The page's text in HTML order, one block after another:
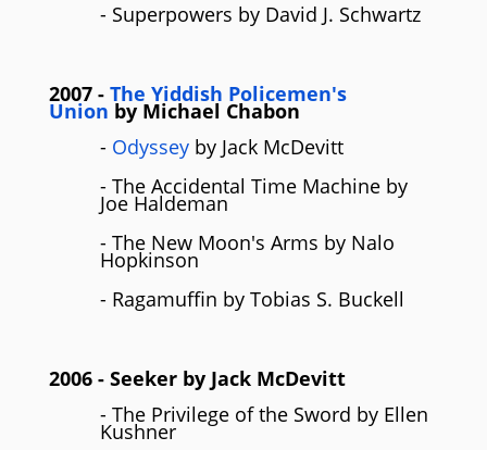
- Superpowers by David J. Schwartz
2007 - The Yiddish Policemen's
Union by Michael Chabon
- Odyssey by Jack McDevitt
- The Accidental Time Machine by
Joe Haldeman
- The New Moon's Arms by Nalo
Hopkinson
- Ragamuffin by Tobias S. Buckell
2006 - Seeker by Jack McDevitt
- The Privilege of the Sword by Ellen
Kushner